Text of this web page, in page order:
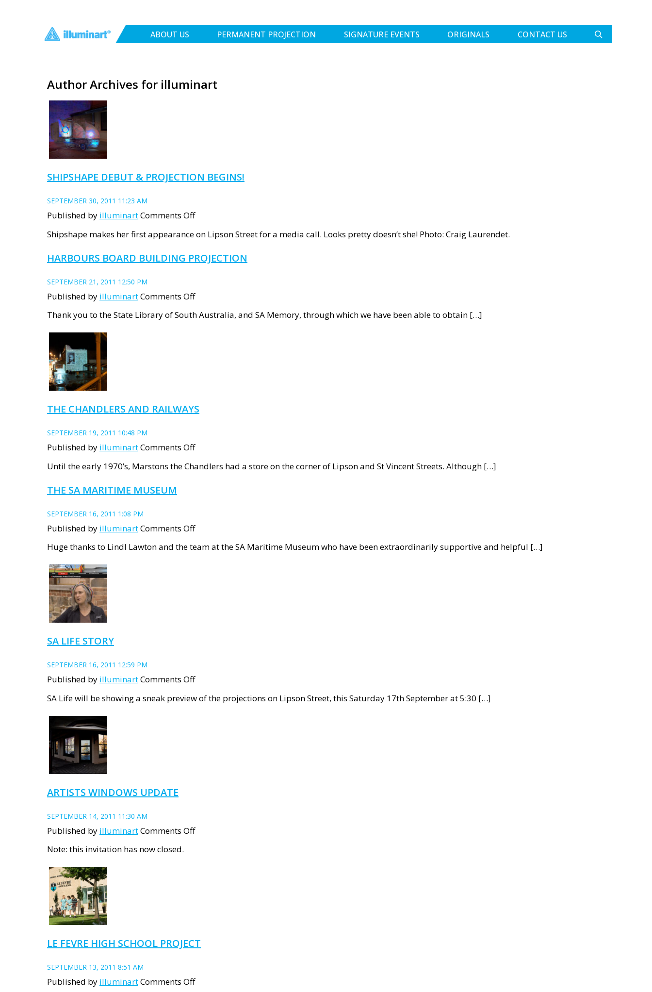
ABOUT US PERMANENT PROJECTION SIGNATURE EVENTS ORIGINALS CONTACT US
Author Archives for illuminart
SHIPSHAPE DEBUT & PROJECTION BEGINS!
SEPTEMBER 30, 2011 11:23 AM
Published by illuminartComments Offon
Shipshape
&
Shipshape makes her first appearance on Lipson Street for a media call. Looks pretty doesn’t she! Photo: Craig Laurendet.
HARBOURS BOARD BUILDING PROJECTION
SEPTEMBER 21, 2011 12:50 PM
Published by illuminartComments Offon
Harbours
Thank you to the State Library of South Australia, and SA Memory, through which we have been able to obtain […]
THE CHANDLERS AND RAILWAYS
SEPTEMBER 19, 2011 10:48 PM
Published by illuminartComments Offon
The
Until the early 1970’s, Marstons the Chandlers had a store on the corner of Lipson and St Vincent Streets. Although […]
THE SA MARITIME MUSEUM
SEPTEMBER 16, 2011 1:08 PM
Published by illuminartComments Offon
Huge thanks to Lindl Lawton and the team at the SA Maritime Museum who have been extraordinarily supportive and helpful […]
SA LIFE STORY
SEPTEMBER 16, 2011 12:59 PM
Published by illuminartComments Offon
SA Life will be showing a sneak preview of the projections on Lipson Street, this Saturday 17th September at 5:30 […]
ARTISTS WINDOWS UPDATE
SEPTEMBER 14, 2011 11:30 AM
Published by illuminartComments Offon
Note: this invitation has now closed.
LE FEVRE HIGH SCHOOL PROJECT
SEPTEMBER 13, 2011 8:51 AM
Published by illuminartComments Offon